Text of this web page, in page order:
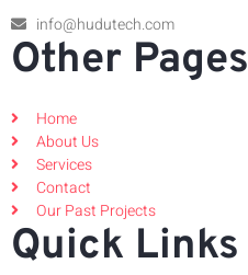
info@hudutech.com
Other Pages
Home
About Us
Services
Contact
Our Past Projects
Quick Links